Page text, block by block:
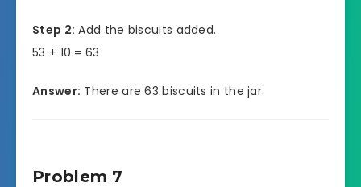
Step 2: Add the biscuits added.
53 + 10 = 63
Answer: There are 63 biscuits in the jar.
Problem 7